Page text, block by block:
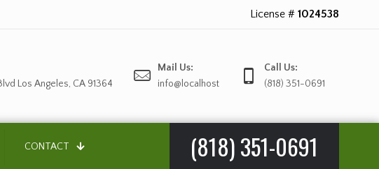
License # 1024538
Los Angeles, CA 91364
Mail Us:
info@localhost
Call Us:
(818) 351-0691
CONTACT (818) 351-0691